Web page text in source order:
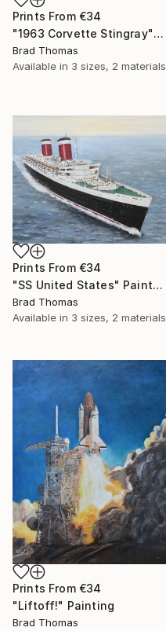
Prints From €34
"1963 Corvette Stingray" Painting
Brad Thomas
Available in 3 sizes, 2 materials
Prints From €34
"SS United States" Painting
Brad Thomas
Available in 3 sizes, 2 materials
Prints From €34
"Liftoff!" Painting
Brad Thomas